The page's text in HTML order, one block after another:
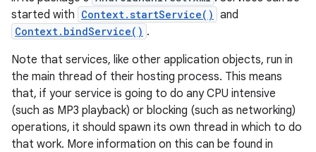
started with Context.startService() and
Context.bindService() .
Note that services, like other application objects, run in
the main thread of their hosting process. This means
that, if your service is going to do any CPU intensive
(such as MP3 playback) or blocking (such as networking)
operations, it should spawn its own thread in which to do
that work. More information on this can be found in